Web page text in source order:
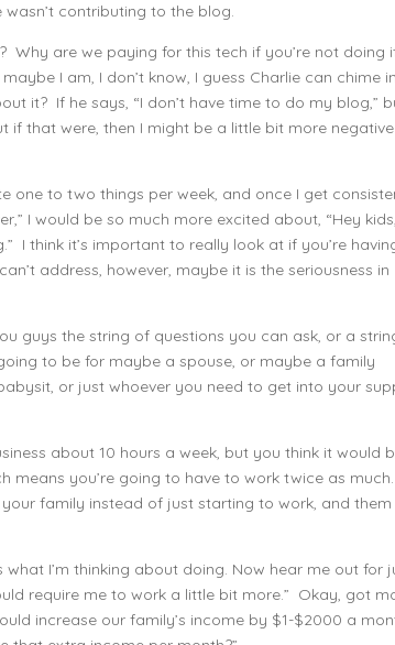
contributing to the blog.
are we paying for this tech if you’re not doing
I am, I don’t know, I guess Charlie can chime
it? If he says, “I don’t have time to do my blog,”
if that were, then I might be a little bit more negative
one to two things per week, and once I get
I would be so much more excited about, “Hey
I think it’s important to really look at if you’re
address, however, maybe it is the seriousness in
guys the string of questions you can ask, or a
to be for maybe a spouse, or maybe a family
or just whoever you need to get into your
about 10 hours a week, but you think it would
means you’re going to have to work twice as much.
family instead of just starting to work, and
I’m thinking about doing. Now hear me out for
require me to work a little bit more.” Okay, got
increase our family’s income by $1-$2000 a